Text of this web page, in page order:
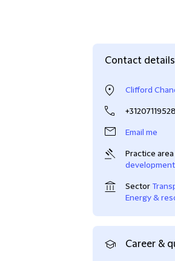
Contact details
Clifford
+31207119528
Email me
Practice area
Sector
Energy &
Career &